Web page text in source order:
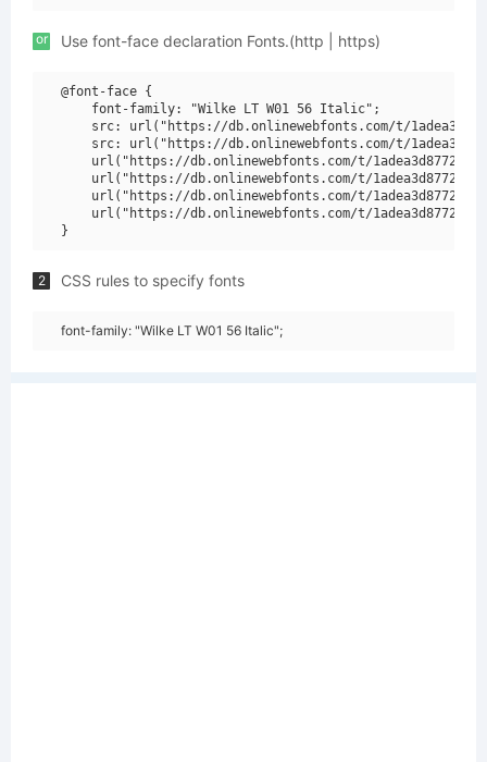
or Use font-face declaration Fonts.(http | https)
@font-face {
    font-family: "Wilke LT W01 56 Italic";
src: url("https://db.onlinewebfonts.com/t/
src: url("https://db.onlinewebfonts.com/t/
url("https://db.onlinewebfonts.com/t/
url("https://db.onlinewebfonts.com/t/
url("https://db.onlinewebfonts.com/t/
url("https://db.onlinewebfonts.com/t/
2 CSS rules to specify fonts
font-family: "Wilke LT W01 56 Italic";